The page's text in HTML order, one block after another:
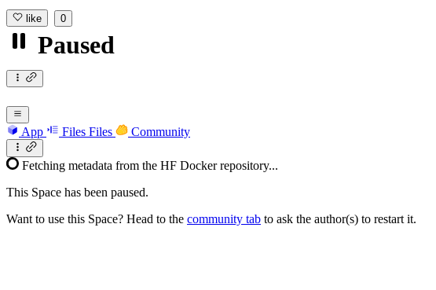
like 0
Paused
App Files Files Community
Fetching metadata from the HF Docker repository...
This Space has been paused.
Want to use this Space? Head to the community tab to ask the author(s) to restart it.